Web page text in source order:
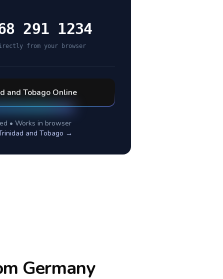
291 1234
from your browser
and TobagoOnline
• Works in browser
and Tobago →
Germany